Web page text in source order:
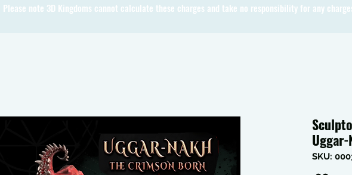
Please note 3D Kingdoms cannot calculate these charges and take no responsibility for any
Uggar-
SKU: